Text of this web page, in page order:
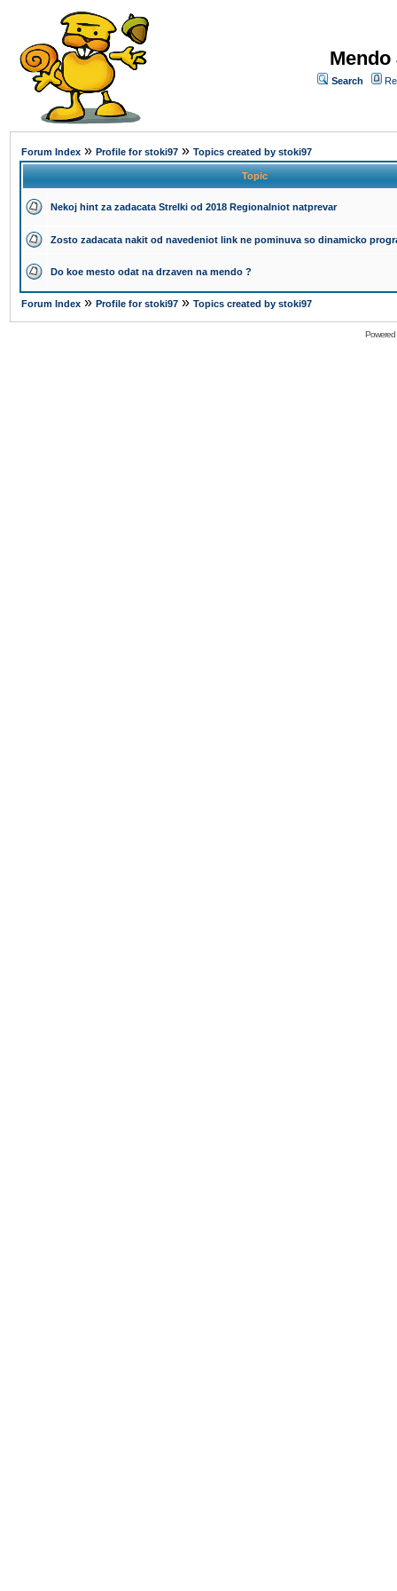
Search
Forum Index » Profile for stoki97 » Topics created by stoki97
Topic
Nekoj hint za zadacata Strelki od 2018 Regionalniot natprevar
Zosto zadacata nakit od navedeniot link ne pominuva so dinamicko
Do koe mesto odat na drzaven na mendo ?
Forum Index » Profile for stoki97 » Topics created by stoki97